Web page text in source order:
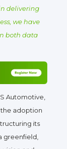
delivering
we have
both data
Automotive,
adoption
its
greenfield,